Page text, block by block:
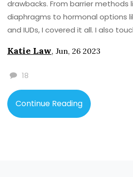
drawbacks. From barrier methods
diaphragms to hormonal options
and IUDs, I covered it all. I also
fertility awareness. By weighing
for a comprehensive guide on
contraceptive method for your
Katie Law, Jun, 26 2023
18
Continue Reading